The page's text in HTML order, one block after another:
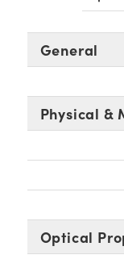
General
Physical &
Optical